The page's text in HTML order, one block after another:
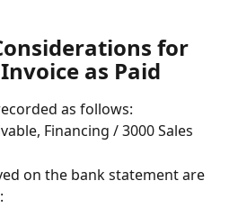
for
as Paid
as follows:
Financing / 3000 Sales
on the bank statement are